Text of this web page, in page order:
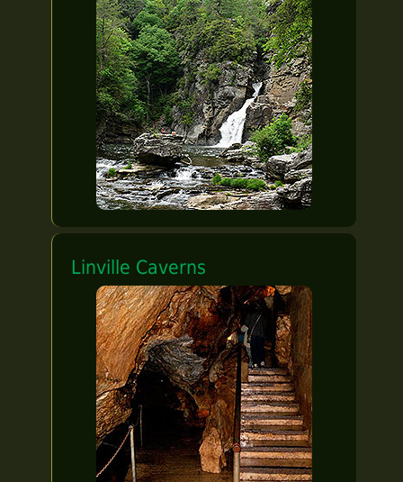
Linville Caverns